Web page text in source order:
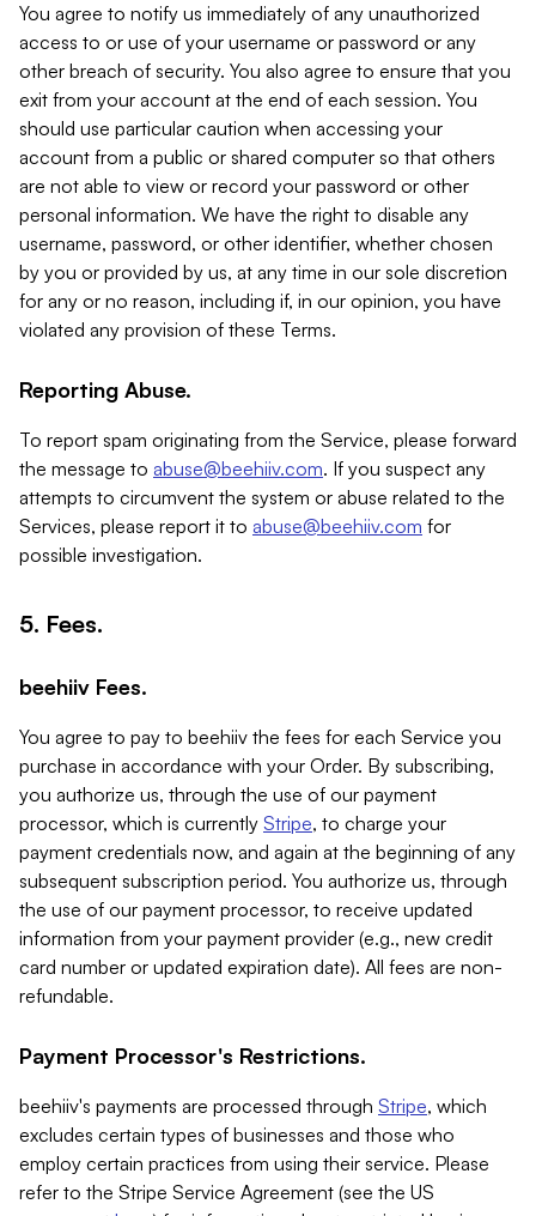
You agree to notify us immediately of any unauthorized
access to or use of your username or password or any
other breach of security. You also agree to ensure that you
exit from your account at the end of each session. You
should use particular caution when accessing your
account from a public or shared computer so that others
are not able to view or record your password or other
personal information. We have the right to disable any
username, password, or other identifier, whether chosen
by you or provided by us, at any time in our sole discretion
for any or no reason, including if, in our opinion, you have
violated any provision of these Terms.
Reporting Abuse.
To report spam originating from the Service, please forward
the message to abuse@beehiiv.com. If you suspect any
attempts to circumvent the system or abuse related to the
Services, please report it to abuse@beehiiv.com for
possible investigation.
5. Fees.
beehiiv Fees.
You agree to pay to beehiiv the fees for each Service you
purchase in accordance with your Order. By subscribing,
you authorize us, through the use of our payment
processor, which is currently Stripe, to charge your
payment credentials now, and again at the beginning of any
subsequent subscription period. You authorize us, through
the use of our payment processor, to receive updated
information from your payment provider (e.g., new credit
card number or updated expiration date). All fees are non-
refundable.
Payment Processor's Restrictions.
beehiiv's payments are processed through Stripe, which
excludes certain types of businesses and those who
employ certain practices from using their service. Please
refer to the Stripe Service Agreement (see the US